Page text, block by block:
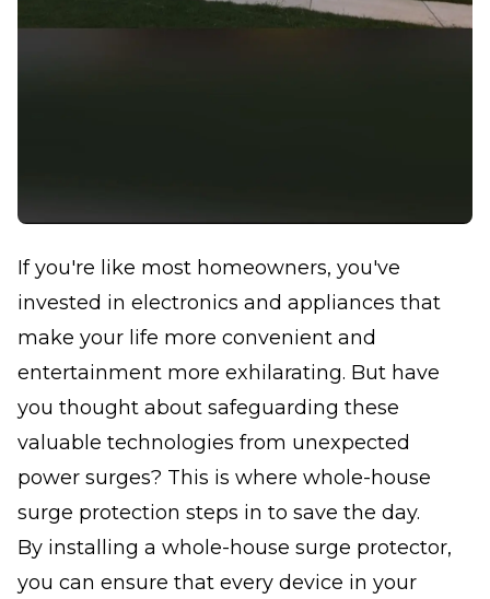
If you're like most homeowners, you've
invested in electronics and appliances that
make your life more convenient and
entertainment more exhilarating. But have
you thought about safeguarding these
valuable technologies from unexpected
power surges? This is where whole-house
surge protection steps in to save the day.
By installing a whole-house surge protector,
you can ensure that every device in your